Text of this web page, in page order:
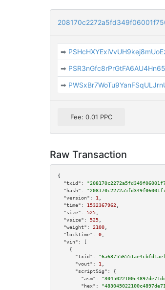
➡
➡
➡
Fee: 0.01 PPC
Raw Transaction
{
"txid":
"hash":
"version":
1
"time":
1532367962
"size":
525
"vsize":
525
"weight":
2100
"locktime":
0
"vin":
[
    {
"txid":
"vout":
1
"scriptSig":
{
"asm":
"hex":